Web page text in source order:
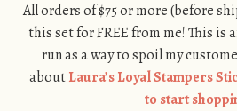
All orders of $75 or more (before
this set for FREE from me! This is
run as a way to spoil my
aboutLaura’s Loyal Stampers
to start